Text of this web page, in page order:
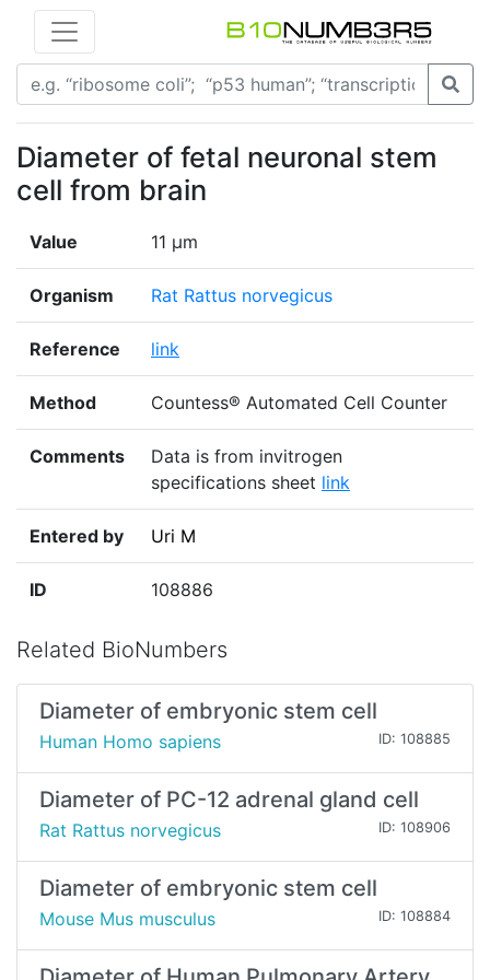
Diameter of fetal neuronal stem
cell from brain
Value 11 μm
Organism Rat Rattus norvegicus
Reference link
Method Countess® Automated Cell Counter
Comments
Data is from invitrogen
specifications sheet link
Entered by Uri M
ID 108886
Related BioNumbers
Diameter of embryonic stem cell
Human Homo sapiens ID: 108885
Diameter of PC-12 adrenal gland cell
Rat Rattus norvegicus ID: 108906
Diameter of embryonic stem cell
Mouse Mus musculus ID: 108884